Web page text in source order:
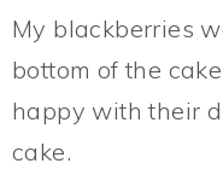
My blackberries
bottom of the
happy with their
cake.